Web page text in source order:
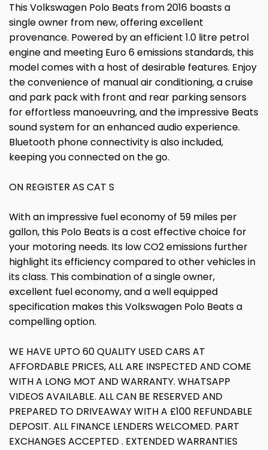
This Volkswagen Polo Beats from 2016 boasts a
single owner from new, offering excellent
provenance. Powered by an efficient 1.0 litre petrol
engine and meeting Euro 6 emissions standards, this
model comes with a host of desirable features. Enjoy
the convenience of manual air conditioning, a cruise
and park pack with front and rear parking sensors
for effortless manoeuvring, and the impressive Beats
sound system for an enhanced audio experience.
Bluetooth phone connectivity is also included,
keeping you connected on the go.
ON REGISTER AS CAT S
With an impressive fuel economy of 59 miles per
gallon, this Polo Beats is a cost effective choice for
your motoring needs. Its low CO2 emissions further
highlight its efficiency compared to other vehicles in
its class. This combination of a single owner,
excellent fuel economy, and a well equipped
specification makes this Volkswagen Polo Beats a
compelling option.
WE HAVE UPTO 60 QUALITY USED CARS AT
AFFORDABLE PRICES, ALL ARE INSPECTED AND COME
WITH A LONG MOT AND WARRANTY. WHATSAPP
VIDEOS AVAILABLE. ALL CAN BE RESERVED AND
PREPARED TO DRIVEAWAY WITH A £100 REFUNDABLE
DEPOSIT. ALL FINANCE LENDERS WELCOMED. PART
EXCHANGES ACCEPTED . EXTENDED WARRANTIES